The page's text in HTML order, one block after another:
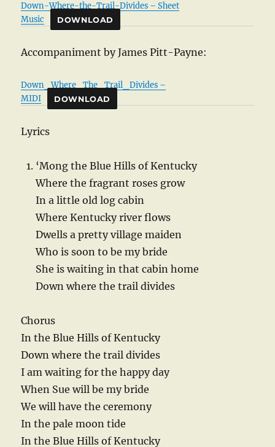
Down-Where-the-Trail-Divides – Sheet
Music
DOWNLOAD
Accompaniment by James Pitt-Payne:
Down_Where_The_Trail_Divides –
MIDI
DOWNLOAD
Lyrics
‘Mong the Blue Hills of Kentucky
Where the fragrant roses grow
In a little old log cabin
Where Kentucky river flows
Dwells a pretty village maiden
Who is soon to be my bride
She is waiting in that cabin home
Down where the trail divides
Chorus
In the Blue Hills of Kentucky
Down where the trail divides
I am waiting for the happy day
When Sue will be my bride
We will have the ceremony
In the pale moon tide
In the Blue Hills of Kentucky